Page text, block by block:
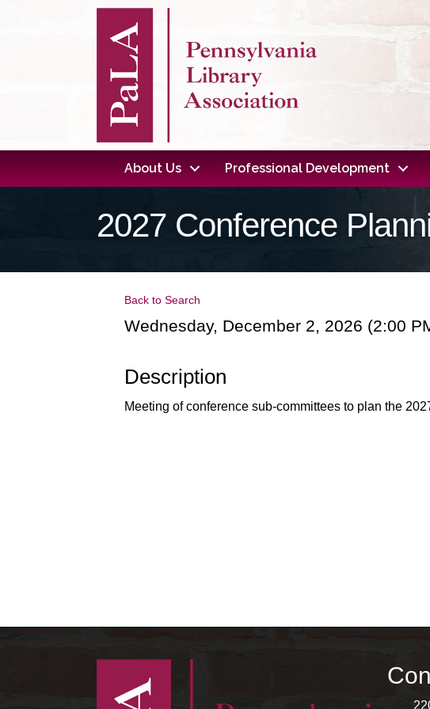
About Us Professional Development
2027 Conference
Back to Search
Wednesday, December 2, 2026 (2:00
Description
Meeting of conference sub-committees to plan the